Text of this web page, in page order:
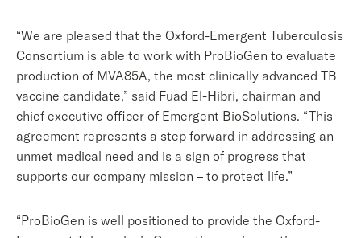
“We are pleased that the Oxford-Emergent Tuberculosis
Consortium is able to work with ProBioGen to evaluate
production of MVA85A, the most clinically advanced TB
vaccine candidate,” said Fuad El-Hibri, chairman and
chief executive officer of Emergent BioSolutions. “This
agreement represents a step forward in addressing an
unmet medical need and is a sign of progress that
supports our company mission – to protect life.”
“ProBioGen is well positioned to provide the Oxford-